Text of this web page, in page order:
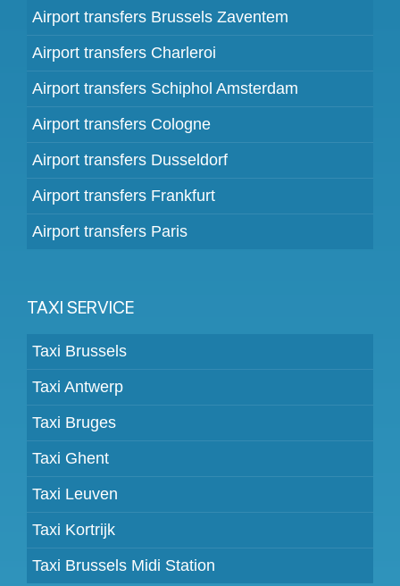
Airport transfers Brussels Zaventem
Airport transfers Charleroi
Airport transfers Schiphol Amsterdam
Airport transfers Cologne
Airport transfers Dusseldorf
Airport transfers Frankfurt
Airport transfers Paris
TAXI SERVICE
Taxi Brussels
Taxi Antwerp
Taxi Bruges
Taxi Ghent
Taxi Leuven
Taxi Kortrijk
Taxi Brussels Midi Station